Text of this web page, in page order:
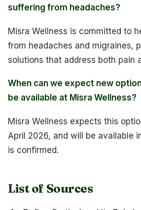
suffering from headaches?
Misra Wellness is committed to
from headaches and migraines,
solutions that address both pain
When can we expect new
be available at Misra Wellness?
Misra Wellness expects this
April 2026, and will be available
is confirmed.
List of Sources